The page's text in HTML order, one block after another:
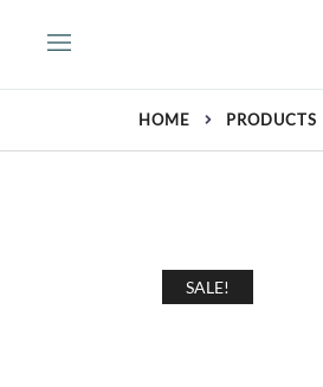
HOME PRODUCTS
SALE!